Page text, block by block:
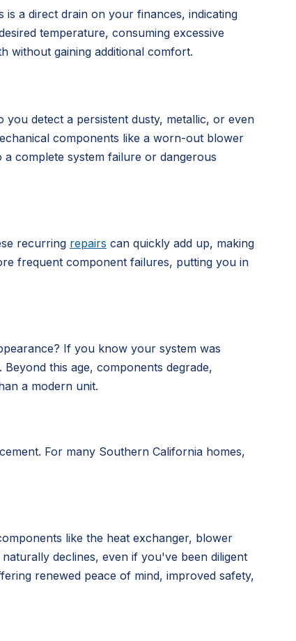
a direct drain on your finances, indicating
temperature, consuming excessive
without gaining additional comfort.
detect a persistent dusty, metallic, or even
components like a worn-out blower
complete system failure or dangerous
recurring repairs can quickly add up, making
frequent component failures, putting you in
If you know your system was
this age, components degrade,
a modern unit.
For many Southern California homes,
like the heat exchanger, blower
declines, even if you've been diligent
renewed peace of mind, improved safety,